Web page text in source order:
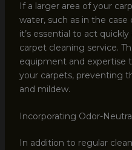
If a larger area of your
water, such as in the
it’s essential to act
carpet cleaning service.
equipment and expertise
your carpets, preventing
and mildew.
Incorporating Odor-
In addition to regular